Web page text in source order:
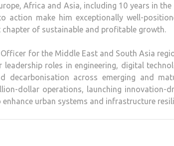
Africa and Asia, including 10 years in
action make him exceptionally well-
of sustainable and profitable growth.
for the Middle East and South Asia
roles in engineering, digital
across emerging and
dollar operations, launching innovation-
urban systems and infrastructure